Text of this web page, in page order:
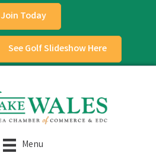
Join Today
See Golf Slideshow Here
Menu